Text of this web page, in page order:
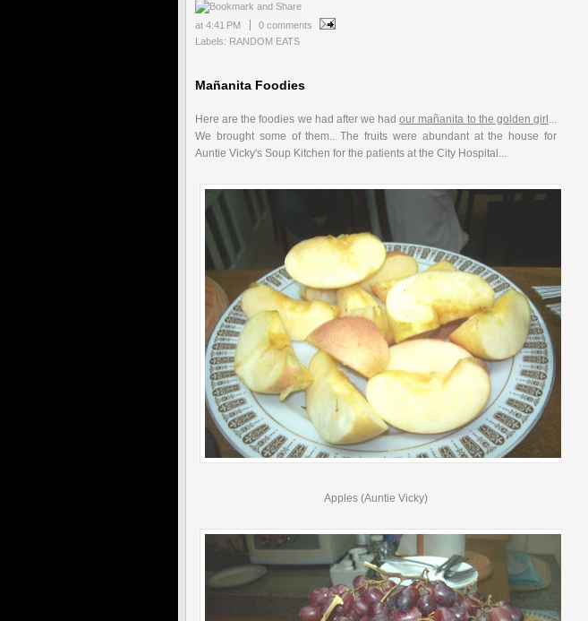
at 4:41 PM
0 comments
Labels: RANDOM EATS
Mañanita Foodies
Here are the foodies we had after we hadour mañanita to the golden girl...
We brought some of them.. The fruits were abundant at the house for
Auntie Vicky's Soup Kitchen for the patients at the City Hospital...
Apples (Auntie Vicky)